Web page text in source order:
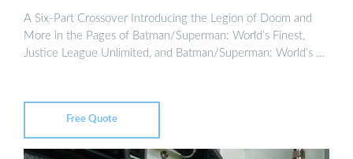
A Six-Part Crossover Introducing the Legion of Doom and
More in the Pages of Batman/Superman: World’s Finest,
Justice League Unlimited, and Batman/Superman: World’s …
Free Quote